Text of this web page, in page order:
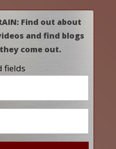
Find out about
and find blogs
come out.
fields